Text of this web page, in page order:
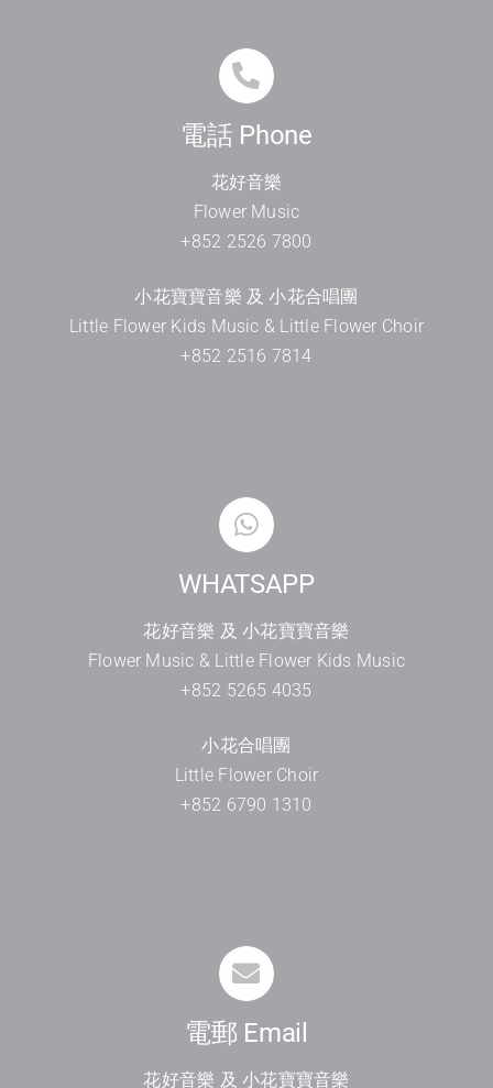
電話 Phone
花好音樂
Flower Music
+852 2526 7800
小花寶寶音樂 及 小花合唱團
Little Flower Kids Music & Little Flower Choir
+852 2516 7814
WHATSAPP
花好音樂 及 小花寶寶音樂
Flower Music & Little Flower Kids Music
+852 5265 4035
小花合唱團
Little Flower Choir
+852 6790 1310
電郵 Email
花好音樂 及 小花寶寶音樂